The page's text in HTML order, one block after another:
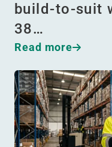
build-to-suit
38…
Read more